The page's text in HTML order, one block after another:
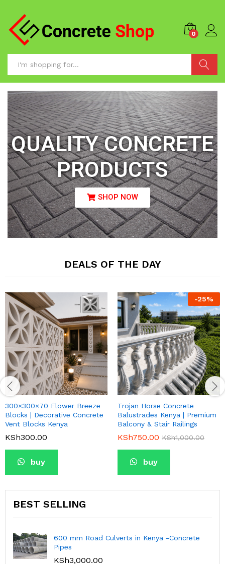
0
QUALITY CONCRETE
PRODUCTS
SHOP NOW
DEALS OF THE DAY
300×300×70 Flower Breeze
Blocks | Decorative Concrete
Vent Blocks Kenya
KSh300.00
buy
-25%
Trojan Horse Concrete
Balustrades Kenya | Premium
Balcony & Stair Railings
KSh750.00 KSh1,000.00
buy
BEST SELLING
Culverts in Kenya -Concrete Dhobi Sinks-Grey